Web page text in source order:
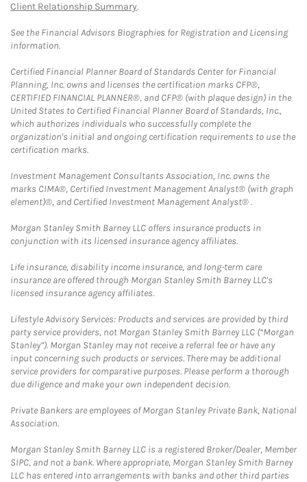
Client Relationship Summary.
See the Financial Advisors Biographies for Registration and Licensing
information.
Certified Financial Planner Board of Standards Center for Financial
Planning, Inc. owns and licenses the certification marks CFP®,
CERTIFIED FINANCIAL PLANNER®, and CFP® (with plaque design) in the
United States to Certified Financial Planner Board of Standards, Inc.,
which authorizes individuals who successfully complete the
organization's initial and ongoing certification requirements to use the
certification marks.
Investment Management Consultants Association, Inc. owns the
marks CIMA®, Certified Investment Management Analyst® (with graph
element)®, and Certified Investment Management Analyst® .
Morgan Stanley Smith Barney LLC offers insurance products in
conjunction with its licensed insurance agency affiliates.
Life insurance, disability income insurance, and long-term care
insurance are offered through Morgan Stanley Smith Barney LLC's
licensed insurance agency affiliates.
Lifestyle Advisory Services: Products and services are provided by third
party service providers, not Morgan Stanley Smith Barney LLC (“Morgan
Stanley”). Morgan Stanley may not receive a referral fee or have any
input concerning such products or services. There may be additional
service providers for comparative purposes. Please perform a thorough
due diligence and make your own independent decision.
Private Bankers are employees of Morgan Stanley Private Bank, National
Association.
Morgan Stanley Smith Barney LLC is a registered Broker/Dealer, Member
SIPC, and not a bank. Where appropriate, Morgan Stanley Smith Barney
LLC has entered into arrangements with banks and other third parties